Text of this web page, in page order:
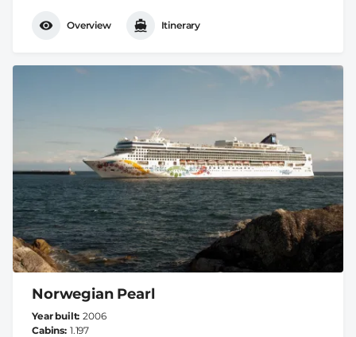
Overview Itinerary
Norwegian Pearl
Year built 2006
Cabins 1.197